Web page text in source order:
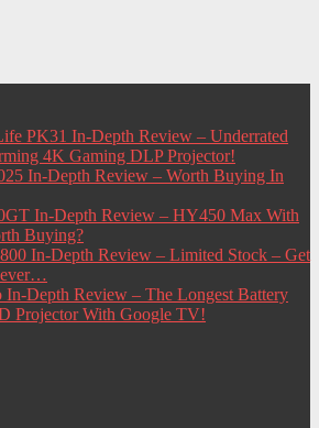
PK31 In-Depth Review – Underrated
4K Gaming DLP Projector!
In-Depth Review – Worth Buying In
In-Depth Review – HY450 Max With
Buying?
In-Depth Review – Limited Stock – Get
In-Depth Review – The Longest Battery
Projector With Google TV!